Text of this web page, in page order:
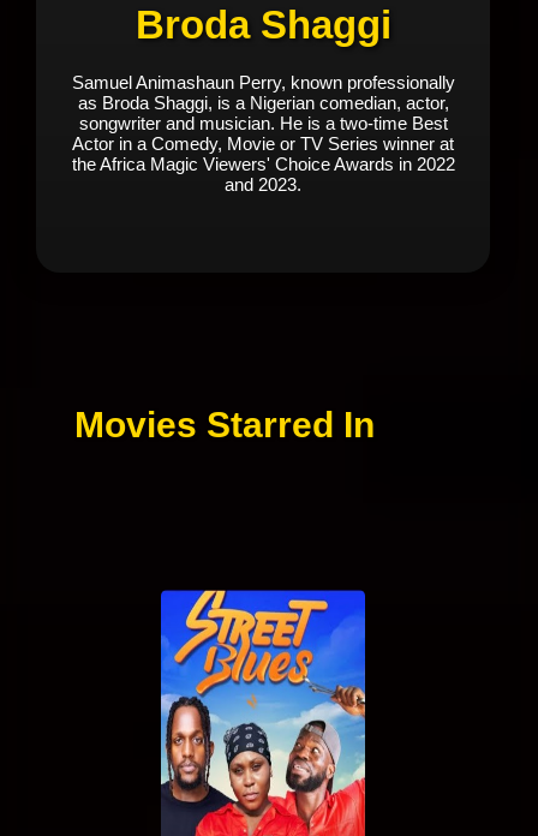
Broda Shaggi
Samuel Animashaun Perry, known professionally
as Broda Shaggi, is a Nigerian comedian, actor,
songwriter and musician. He is a two-time Best
Actor in a Comedy, Movie or TV Series winner at
the Africa Magic Viewers' Choice Awards in 2022
and 2023.
Movies Starred In